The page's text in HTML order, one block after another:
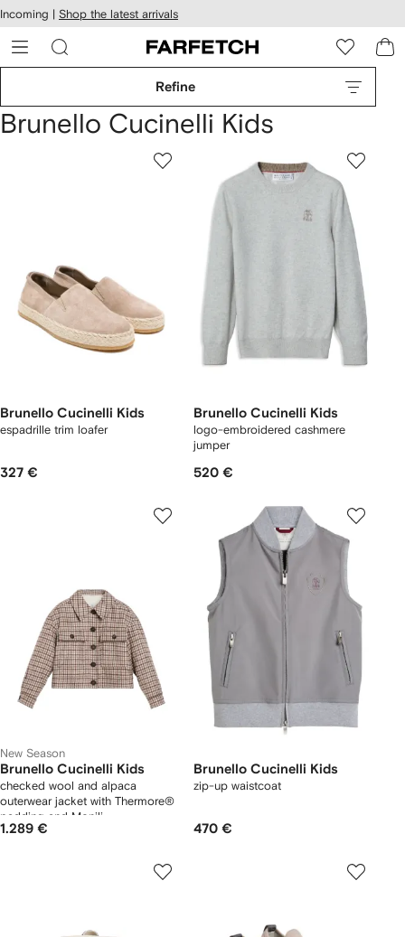
Skip to
main
content
Incoming | Shop the latest arrivals
Refine
Brunello Cucinelli Kids
Brunello Cucinelli Kids
espadrille trim loafer
327 €
Brunello Cucinelli Kids
logo-embroidered cashmere
jumper
520 €
New Season
Brunello Cucinelli Kids
checked wool and alpaca
outerwear jacket with Thermore®
padding and Monili
1.289 €
Brunello Cucinelli Kids
zip-up waistcoat
470 €